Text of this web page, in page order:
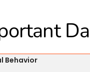
Behavior